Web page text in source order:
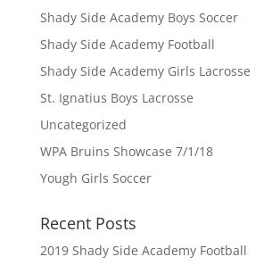
Shady Side Academy Boys Soccer
Shady Side Academy Football
Shady Side Academy Girls Lacrosse
St. Ignatius Boys Lacrosse
Uncategorized
WPA Bruins Showcase 7/1/18
Yough Girls Soccer
Recent Posts
2019 Shady Side Academy Football